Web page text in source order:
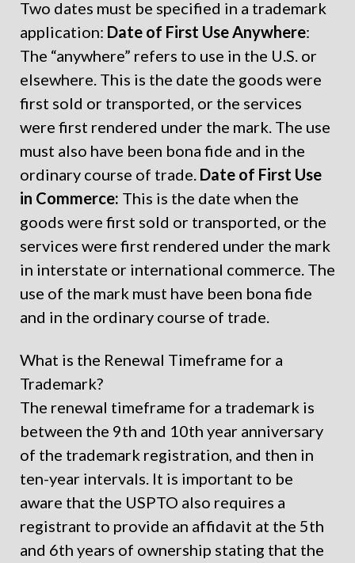
Two dates must be specified in a trademark
application: Date of First Use Anywhere:
The “anywhere” refers to use in the U.S. or
elsewhere. This is the date the goods were
first sold or transported, or the services
were first rendered under the mark. The use
must also have been bona fide and in the
ordinary course of trade. Date of First Use
in Commerce: This is the date when the
goods were first sold or transported, or the
services were first rendered under the mark
in interstate or international commerce. The
use of the mark must have been bona fide
and in the ordinary course of trade.
What is the Renewal Timeframe for a
Trademark?
The renewal timeframe for a trademark is
between the 9th and 10th year anniversary
of the trademark registration, and then in
ten-year intervals. It is important to be
aware that the USPTO also requires a
registrant to provide an affidavit at the 5th
and 6th years of ownership stating that the